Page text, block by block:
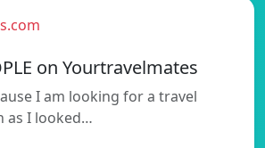
on Yourtravelmates
I am looking for a travel
as I looked…